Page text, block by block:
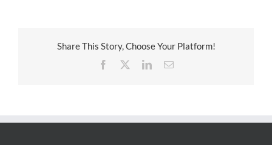
Share This Story, Choose Your Platform!
Facebook LinkedInEmail